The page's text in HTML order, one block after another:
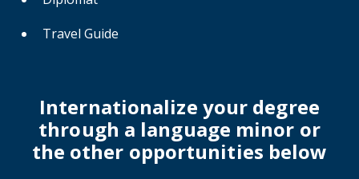
Travel Guide
Internationalize your degree
through a language minor or
the other opportunities below